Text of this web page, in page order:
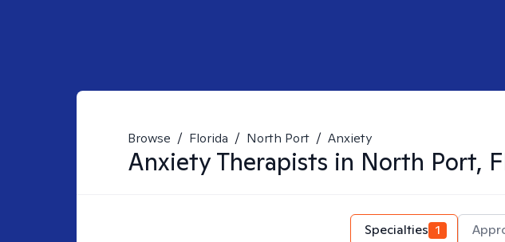
Browse / Florida / North Port / Anxiety
AnxietyTherapists in North Port,
Specialties 1